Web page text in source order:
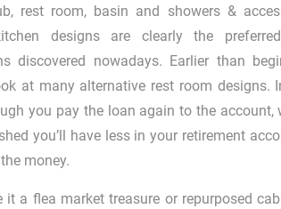
rest room, basin and showers &
designs are clearly the
discovered nowadays. Earlier than
at many alternative rest room designs.
you pay the loan again to the account,
you’ll have less in your retirement
money.
a flea market treasure or repurposed